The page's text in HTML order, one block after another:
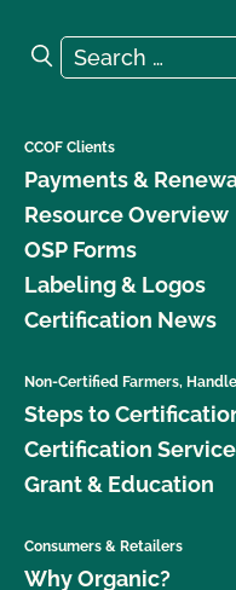
Search for:
Search
CCOF Clients
Payments &
Resource Overview
OSP Forms
Labeling & Logos
Certification News
Non-Certified Farmers,
Steps to
Certification
Grant & Education
Consumers & Retailers
Why Organic?